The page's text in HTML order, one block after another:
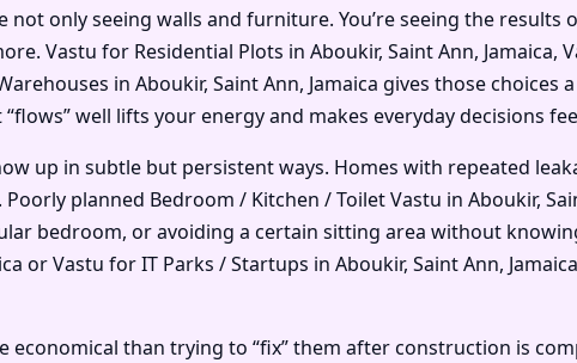
only seeing walls and furniture. You’re seeing the results
Vastu for Residential Plots in Aboukir, Saint Ann, Jamaica,
in Aboukir, Saint Ann, Jamaica gives those choices
well lifts your energy and makes everyday decisions
up in subtle but persistent ways. Homes with repeated
planned Bedroom / Kitchen / Toilet Vastu in Aboukir,
bedroom, or avoiding a certain sitting area without
or Vastu for IT Parks / Startups in Aboukir, Saint Ann,
than trying to “fix” them after construction is